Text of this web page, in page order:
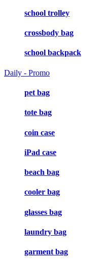
school trolley
crossbody bag
school backpack
Daily - Promo
pet bag
tote bag
coin case
iPad case
beach bag
cooler bag
glasses bag
laundry bag
garment bag